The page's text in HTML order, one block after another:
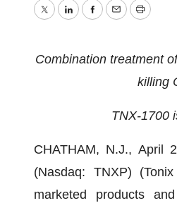
TwitterLinkedInFacebook
EmailPrint
Combination treatment
killing
TNX-1700
CHATHAM, N.J., April
(Nasdaq: TNXP)
marketed products